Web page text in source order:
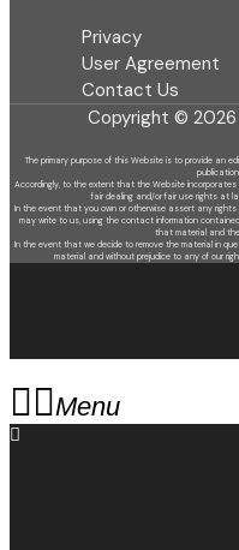
Privacy
User Agreement
Contact Us
Copyright © 2026
The primary purpose of this Website is to provide an
Accordingly, to the extent that the Website
fair dealing and/or fair use rights at
In the event that you own or otherwise assert any
may write to us, using the contact information
that material and
In the event that we decide to remove the material in
material and without prejudice to any of our
Menu